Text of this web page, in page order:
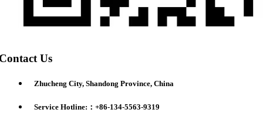
Us
Zhucheng City, Shandong Province, China
Service Hotline:：+86-134-5563-9319